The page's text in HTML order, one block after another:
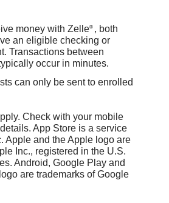
always ensure you've
email address or
when sending
to the wrong
immediately call our
team at (707)
what options
log in to the
Bank Mobile.
Money" then "Send
". Click “Send,”
the QR code icon
top of the “Select
Once you allow
camera, simply point
the recipient’s Zelle
use to keep your
secure.
money with Zelle® , both
an eligible checking or
Transactions between
occur in minutes.
can only be sent to enrolled
Check with your mobile
App Store is a service
Apple and the Apple logo are
Inc., registered in the U.S.
Android, Google Play and
are trademarks of Google